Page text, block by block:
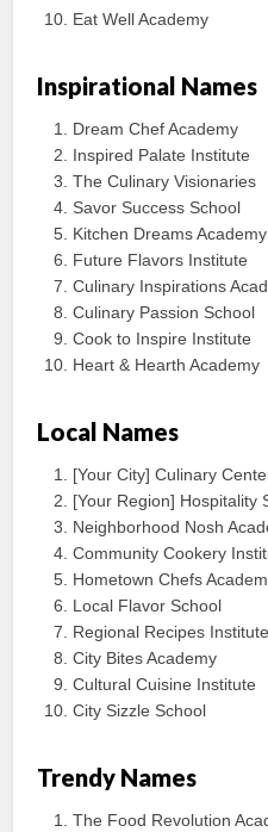
Eat Well Academy
Inspirational Names
Dream Chef Academy
Inspired Palate Institute
The Culinary Visionaries
Savor Success School
Kitchen Dreams Academy
Future Flavors Institute
Culinary Inspirations
Culinary Passion School
Cook to Inspire Institute
Heart & Hearth Academy
Local Names
[Your City] Culinary
[Your Region] Hospitality
Neighborhood Nosh
Community Cookery
Hometown Chefs
Local Flavor School
Regional Recipes Institute
City Bites Academy
Cultural Cuisine Institute
City Sizzle School
Trendy Names
The Food Revolution